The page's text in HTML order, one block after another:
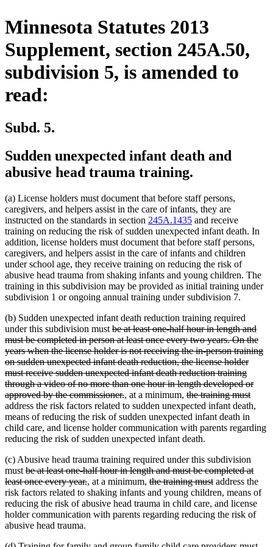
Minnesota Statutes 2013
Supplement, section 245A.50,
subdivision 5, is amended to
read:
Subd. 5.
Sudden unexpected infant death and
abusive head trauma training.
(a) License holders must document that before staff persons,
caregivers, and helpers assist in the care of infants, they are
instructed on the standards in section 245A.1435 and receive
training on reducing the risk of sudden unexpected infant death. In
addition, license holders must document that before staff persons,
caregivers, and helpers assist in the care of infants and children
under school age, they receive training on reducing the risk of
abusive head trauma from shaking infants and young children. The
training in this subdivision may be provided as initial training under
subdivision 1 or ongoing annual training under subdivision 7.
(b) Sudden unexpected infant death reduction training required
under this subdivision must deleted
text
begin
be at least one-half hour in length and
must be completed in person at least once every two years. On the
years when the license holder is not receiving the in-person training
on sudden unexpected infant death reduction, the license holder
must receive sudden unexpected infant death reduction training
through a video of no more than one hour in length developed or
approved by the commissioner.deleted
text
end
new
text
begin
, new
text
end
at a minimum, deleted
text
begin
the training must
text
address the risk factors related to sudden unexpected infant death,
means of reducing the risk of sudden unexpected infant death in
child care, and license holder communication with parents regarding
reducing the risk of sudden unexpected infant death.
(c) Abusive head trauma training required under this subdivision
must deleted
text
begin
be at least one-half hour in length and must be completed at
least once every year.deleted
text
end
new
text
begin
, new
text
end
at a minimum, deleted
text
begin
the training mustdeleted
text
end
address the
risk factors related to shaking infants and young children, means of
reducing the risk of abusive head trauma in child care, and license
holder communication with parents regarding reducing the risk of
abusive head trauma.